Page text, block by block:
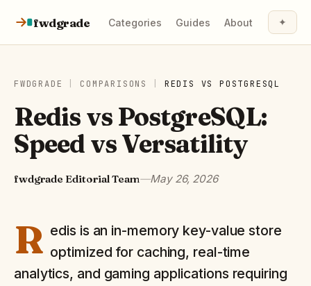
fwdgrade Categories Guides About ✦
FWDGRADE COMPARISONS REDIS VSPOSTGRESQL
Redis vs PostgreSQL:
Speed vs Versatility
fwdgrade Editorial Team—May 26, 2026
R edis is an in-memory key-value store
optimized for caching, real-time
analytics, and gaming applications requiring